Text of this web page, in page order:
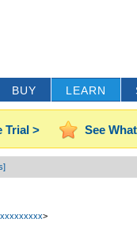
BUY LEARN
Trial > See
>